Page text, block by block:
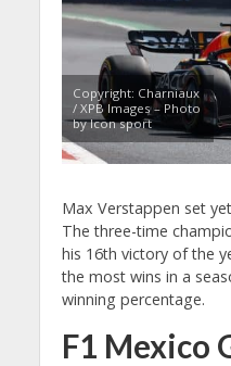
Copyright: Charniaux
/ XPB Images – Photo
by Icon sport
Max Verstappen set
The three-time
his 16th victory of the
the most wins in a
winning percentage.
F1 Mexico